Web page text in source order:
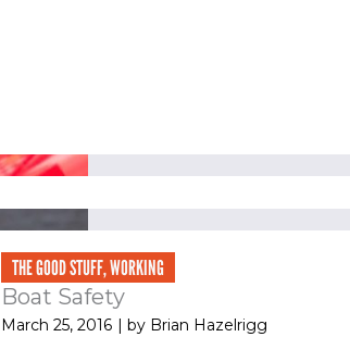
THE GOOD STUFF,WORKING
Boat Safety
March 25, 2016 | byBrian Hazelrigg